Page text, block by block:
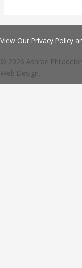
View Our Privacy Policy
© 2026 Ashrae
Web Design.